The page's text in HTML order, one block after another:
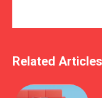
Related Articles